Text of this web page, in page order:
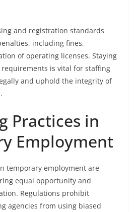
and registration standards
including fines,
of operating licenses. Staying
is vital for staffing
and uphold the integrity of
Practices in
Employment
temporary employment are
equal opportunity and
Regulations prohibit
agencies from using biased